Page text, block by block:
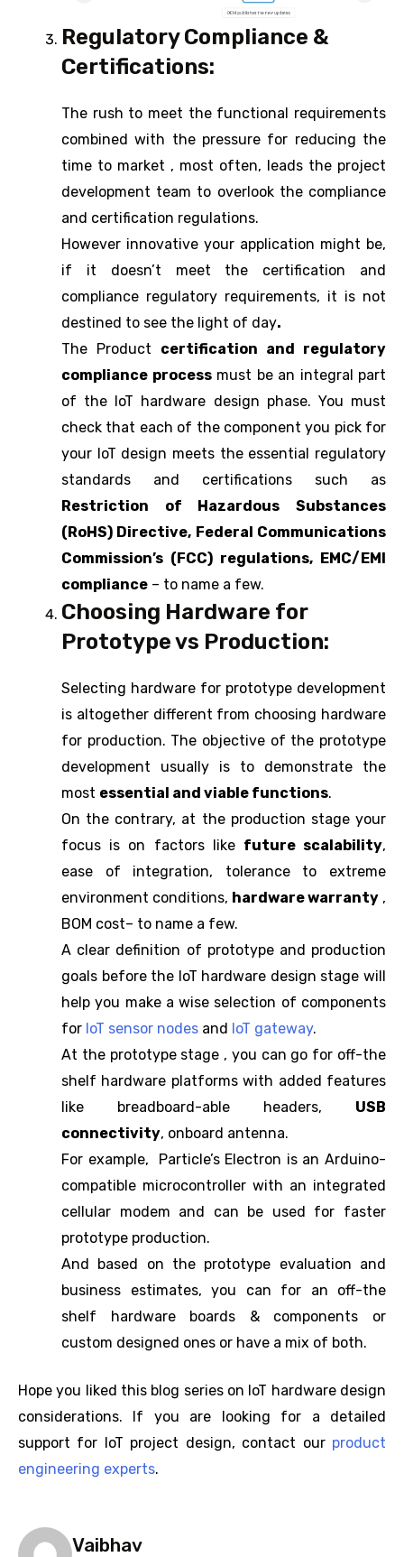
Regulatory Compliance &
Certifications:
The rush to meet the functional requirements
combined with the pressure for reducing the
time to market , most often, leads the project
development team to overlook the compliance
and certification regulations.
However innovative your application might be,
if it doesn’t meet the certification and
compliance regulatory requirements, it is not
destined to see the light of day.
The Product certification and regulatory
compliance processmust be an integral part
of the IoT hardware design phase. You must
check that each of the component you pick for
your IoT design meets the essential regulatory
standards and certifications such as
Restriction of Hazardous Substances
(RoHS) Directive, Federal Communications
Commission’s (FCC) regulations, EMC/EMI
compliance – to name a few.
Choosing Hardware for
Prototype vs Production:
Selecting hardware for prototype development
is altogether different from choosing hardware
for production. The objective of the prototype
development usually is to demonstrate the
most essential and viable functions.
On the contrary, at the production stage your
focus is on factors like future scalability,
ease of integration, tolerance to extreme
environment conditions, hardware warranty ,
BOM cost– to name a few.
A clear definition of prototype and production
goals before the IoT hardware design stage will
help you make a wise selection of components
for IoT sensor nodes and IoT gateway.
At the prototype stage , you can go for off-the
shelf hardware platforms with added features
like breadboard-able headers, USB
connectivity, onboard antenna.
For example, Particle’s Electron is an Arduino-
compatible microcontroller with an integrated
cellular modem and can be used for faster
prototype production.
And based on the prototype evaluation and
business estimates, you can for an off-the
shelf hardware boards & components or
custom designed ones or have a mix of both.
Hope you liked this blog series on IoT hardware design
considerations. If you are looking for a detailed
support for IoT project design, contact our product
engineering experts.
Vaibhav